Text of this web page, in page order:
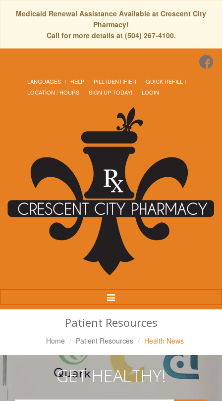
Medicaid Renewal Assistance Available at Crescent City
Pharmacy!
Call for more details at (504) 267-4100.
LANGUAGES HELP PILL IDENTIFIER
QUICK REFILL
LOCATION / HOURS
SIGN UP TODAY! LOGIN
Toggle
Navigation
Patient Resources
Home Patient Resources Health News
GET HEALTHY!